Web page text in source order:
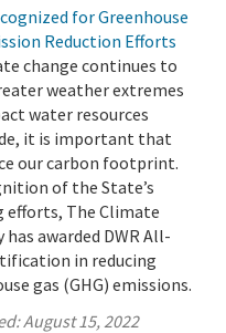
for Greenhouse
Reduction Efforts
change continues to
weather extremes
water resources
it is important that
our carbon footprint.
of the State’s
efforts, The Climate
has awarded DWR All-
in reducing
gas (GHG) emissions.
August 15, 2022